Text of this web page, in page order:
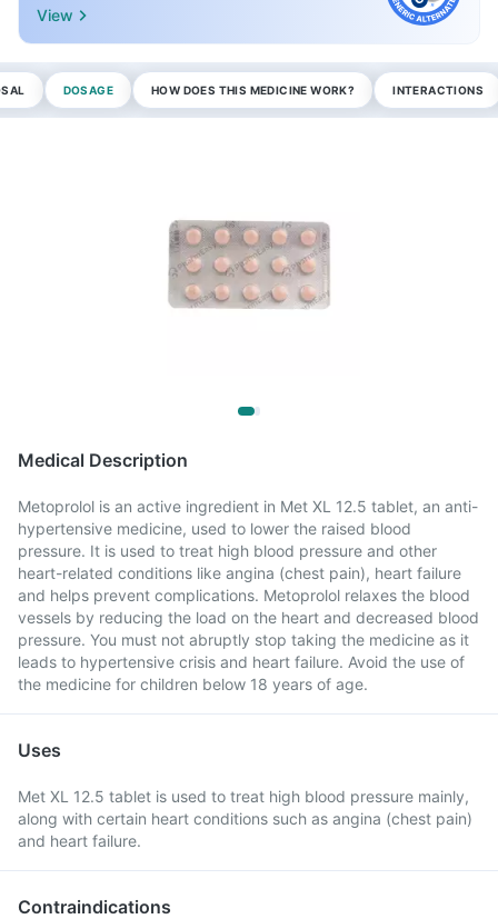
View
DOSAGE HOW DOES THIS MEDICINE WORK? INTERACTIONS
Medical Description
Metoprolol is an active ingredient in Met XL 12.5 tablet, an anti-
hypertensive medicine, used to lower the raised blood
pressure. It is used to treat high blood pressure and other
heart-related conditions like angina (chest pain), heart failure
and helps prevent complications. Metoprolol relaxes the blood
vessels by reducing the load on the heart and decreased blood
pressure. You must not abruptly stop taking the medicine as it
leads to hypertensive crisis and heart failure. Avoid the use of
the medicine for children below 18 years of age.
Uses
Met XL 12.5 tablet is used to treat high blood pressure mainly,
along with certain heart conditions such as angina (chest pain)
and heart failure.
Contraindications